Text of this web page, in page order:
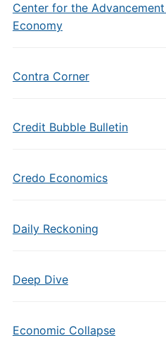
Center for the
Economy
Contra Corner
Credit Bubble Bulletin
Credo Economics
Daily Reckoning
Deep Dive
Economic Collapse